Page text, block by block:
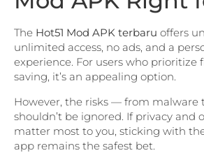
The Hot51 Mod APK terbaru offers
unlimited access, no ads, and a
experience. For users who prioritize
saving, it’s an appealing option.
However, the risks — from malware
shouldn’t be ignored. If privacy and
matter most to you, sticking with
app remains the safest bet.